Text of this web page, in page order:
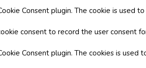
Consent plugin. The cookie is
consent to record the user consent
Consent plugin. The cookies is